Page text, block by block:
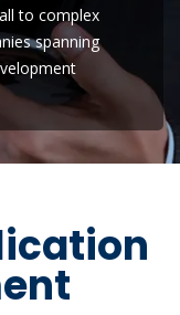
to complex
spanning